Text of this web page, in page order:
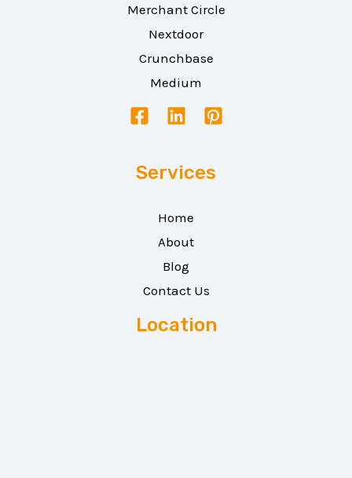
Merchant Circle
Nextdoor
Crunchbase
Medium
Services
Home
About
Blog
Contact Us
Location